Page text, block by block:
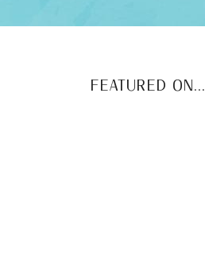
FEATURED ON...